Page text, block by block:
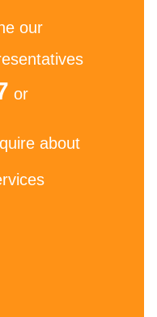
our
or
about